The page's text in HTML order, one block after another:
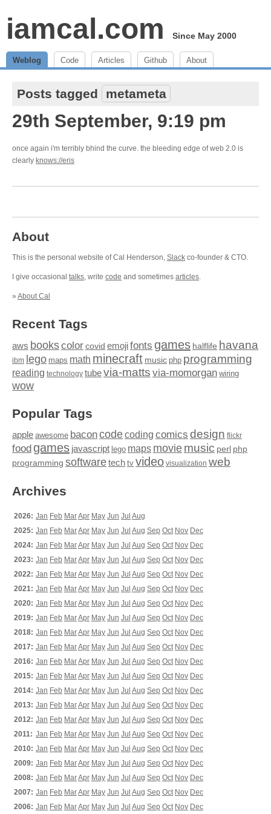
iamcal.com Since May 2000
Weblog Code Articles Github About
Posts tagged metameta
29th September, 9:19 pm
once again i'm terribly bhind the curve. the bleeding edge of web 2.0 is
clearly knows://eris
About
This is the personal website of Cal Henderson, Slack co-founder & CTO.
I give occasional talks, write code and sometimes articles.
» About Cal
Recent Tags
aws bookscolor covid emojifonts games halflife havana
ibm lego maps math minecraft music php programming
reading technology tubevia-matts via-momorgan wiring
wow
Popular Tags
apple awesome baconcodecoding comics design flickr
food games javascript lego maps moviemusic perl php
programming softwaretech tv video visualization web
Archives
2026: Jan Feb MarApr May Jun Jul Aug
2025: Jan Feb MarApr May Jun Jul Aug Sep Oct Nov Dec
2024: Jan Feb MarApr May Jun Jul Aug Sep Oct Nov Dec
2023: Jan Feb MarApr May Jun Jul Aug Sep Oct Nov Dec
2022: Jan Feb MarApr May Jun Jul Aug Sep Oct Nov Dec
2021: Jan Feb MarApr May Jun Jul Aug Sep Oct Nov Dec
2020: Jan Feb MarApr May Jun Jul Aug Sep Oct Nov Dec
2019: Jan Feb MarApr May Jun Jul Aug Sep Oct Nov Dec
2018: Jan Feb MarApr May Jun Jul Aug Sep Oct Nov Dec
2017: Jan Feb MarApr May Jun Jul Aug Sep Oct Nov Dec
2016: Jan Feb MarApr May Jun Jul Aug Sep Oct Nov Dec
2015: Jan Feb MarApr May Jun Jul Aug Sep Oct Nov Dec
2014: Jan Feb MarApr May Jun Jul Aug Sep Oct Nov Dec
2013: Jan Feb MarApr May Jun Jul Aug Sep Oct Nov Dec
2012: Jan Feb MarApr May Jun Jul Aug Sep Oct Nov Dec
2011: Jan Feb MarApr May Jun Jul Aug Sep Oct Nov Dec
2010: Jan Feb MarApr May Jun Jul Aug Sep Oct Nov Dec
2009: Jan Feb MarApr May Jun Jul Aug Sep Oct Nov Dec
2008: Jan Feb MarApr May Jun Jul Aug Sep Oct Nov Dec
2007: Jan Feb MarApr May Jun Jul Aug Sep Oct Nov Dec
2006: Jan Feb MarApr May Jun Jul Aug Sep Oct Nov Dec